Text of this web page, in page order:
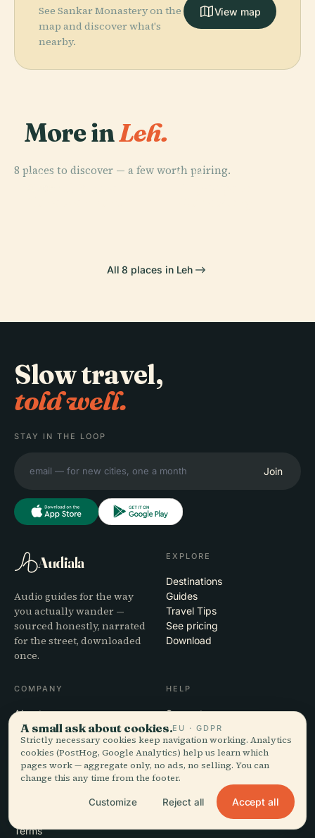
See Sankar Monastery on the
map and discover what's
nearby.
View map
More inLeh.
8 places to discover — a few worth pairing.
PLACE PLACE
PLACE
All 8 places in Leh
Slow travel,
told well.
STAY IN THE LOOP
Join
Audiala
Audio guides for the way
you actually wander —
sourced honestly, narrated
for the street, downloaded
once.
EXPLORE
Destinations
Guides
Travel Tips
See pricing
Download
COMPANY
About
Editorial process
Mission
HELP
Support
App troubleshooting
Contact
Partner with us
Terms
A small ask about cookies.EU · GDPR
Strictly necessary cookies keep navigation working. Analytics
cookies (PostHog, Google Analytics) help us learn which
pages work — aggregate only, no ads, no selling. You can
change this any time from the footer.
Customize Reject all Accept all